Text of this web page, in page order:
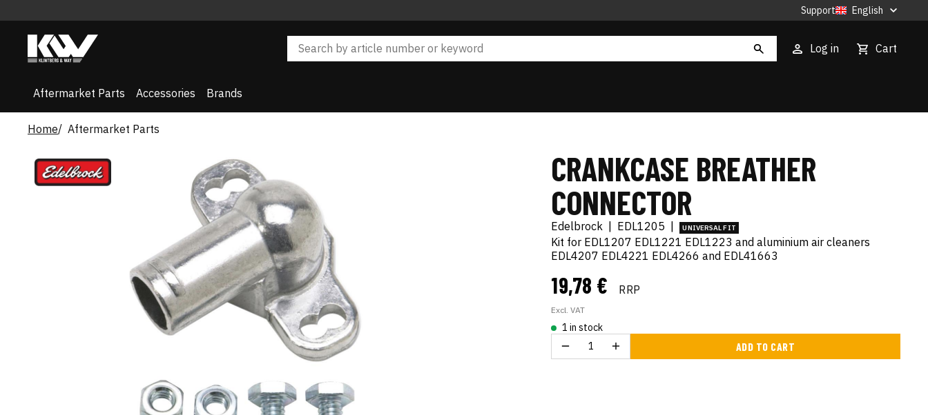
Support English
Log in Cart
Aftermarket Parts Accessories Brands
Home Aftermarket Parts
CRANKCASE BREATHER
CONNECTOR
Edelbrock EDL1205 UNIVERSAL FIT
Kit for EDL1207 EDL1221 EDL1223 and aluminium air cleaners
EDL4207 EDL4221 EDL4266 and EDL41663
19,78 € RRP
Excl. VAT
1 in stock
ADD TO CART